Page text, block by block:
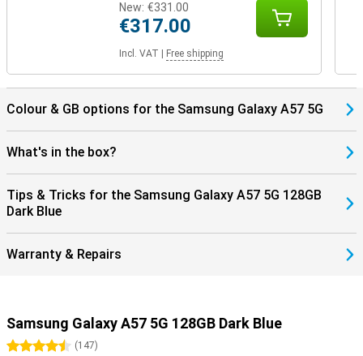
New: €331.00
€317.00
Incl. VAT Free shipping
Colour & GB options for the Samsung Galaxy A57 5G
What's in the box?
Tips & Tricks for the Samsung Galaxy A57 5G 128GB
Dark Blue
Warranty & Repairs
Samsung Galaxy A57 5G 128GB Dark Blue
4.5 stars
(147)